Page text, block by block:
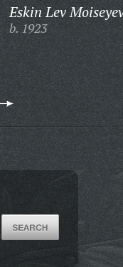
Eskin Lev
b. 1923